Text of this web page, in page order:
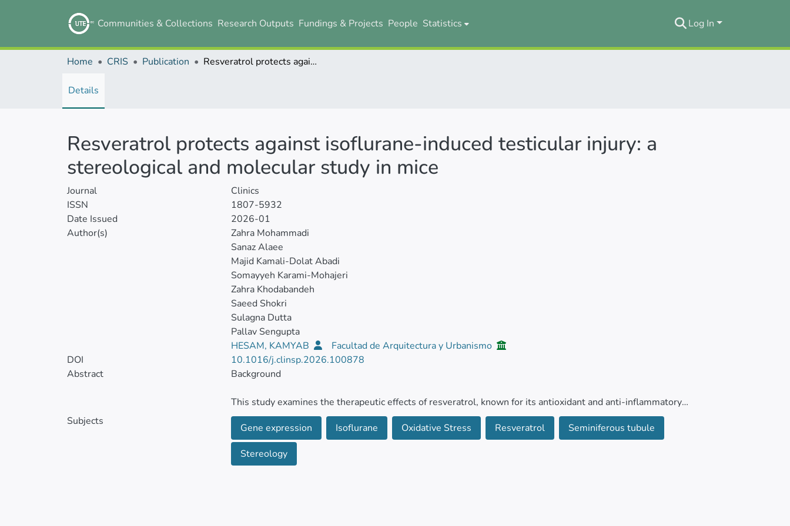
Communities & Collections Research Outputs Fundings & Projects People Statistics Log In
Home CRIS Publication Resveratrol protects against isoflurane-induced testicular injury: a stereological and molecular study in mice
Details
Resveratrol protects against isoflurane-induced testicular injury: a
stereological and molecular study in mice
Journal
Clinics
ISSN
1807-5932
Date Issued
2026-01
Author(s)
Zahra Mohammadi
Sanaz Alaee
Majid Kamali-Dolat Abadi
Somayyeh Karami-Mohajeri
Zahra Khodabandeh
Saeed Shokri
Sulagna Dutta
Pallav Sengupta
HESAM, KAMYAB
Facultad de Arquitectura y Urbanismo
DOI
10.1016/j.clinsp.2026.100878
Abstract
Background
This study examines the therapeutic effects of resveratrol, known for its antioxidant and anti-inflammatory
properties, in mitigating the harmful effects of isoflurane, an inhalation anesthetic, on testicular tissues in mice.
Methods
Subjects
Gene expression Isoflurane Oxidative Stress Resveratrol
Seminiferous tubule
Stereology